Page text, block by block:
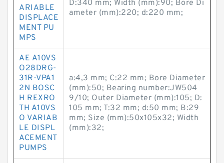
ARIABLE
DISPLACE
MENT PU
MPS
D:340 mm; Width (mm):90; Bore Di
ameter (mm):220; d:220 mm;
AE A10VS
O28DRG-
31R-VPA1
2N BOSC
H REXRO
TH A10VS
O VARIAB
LE DISPL
ACEMENT
PUMPS
a:4,3 mm; C:22 mm; Bore Diameter
(mm):50; Bearing number:JW504
9/10; Outer Diameter (mm):105; D:
105 mm; T:32 mm; d:50 mm; B:29
mm; Size (mm):50x105x32; Width
(mm):32;